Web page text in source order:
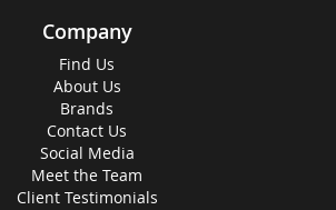
Company
Find Us
About Us
Brands
Contact Us
Social Media
Meet the Team
Client Testimonials